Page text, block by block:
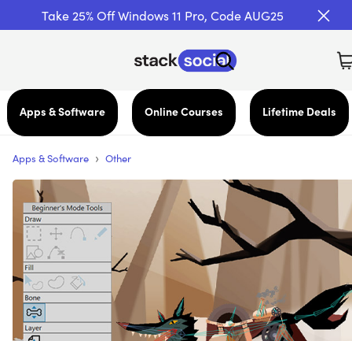
Take 25% Off Windows 11 Pro, Code AUG25
Apps & Software Online Courses Lifetime Deals
Apps & Software › Other